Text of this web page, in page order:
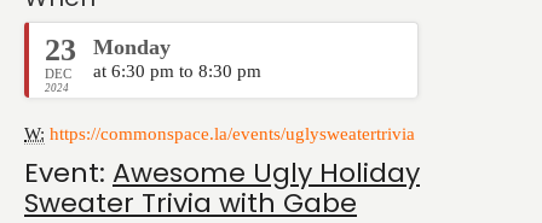
23
DEC
2024
Monday
at 6:30 pm to 8:30 pm
W: https://commonspace.la/events/uglysweatertrivia
Event: Awesome Ugly Holiday
Sweater Trivia with Gabe